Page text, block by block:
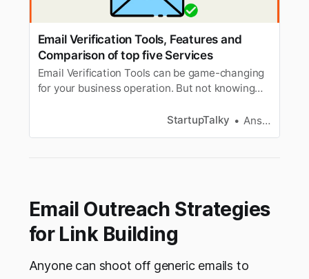
Email Verification Tools, Features and
Comparison of top five Services
Email Verification Tools can be game-changing
for your business operation. But not knowing
how to select one for your business.
StartupTalky Ansh Mehrey
Email Outreach Strategies
for Link Building
Anyone can shoot off generic emails to